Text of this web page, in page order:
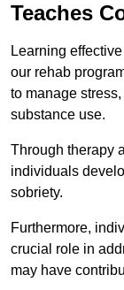
Teaches
Learning
our rehab
to manage
substance use.
Through therapy
individuals
sobriety.
Furthermore,
crucial role in
may have